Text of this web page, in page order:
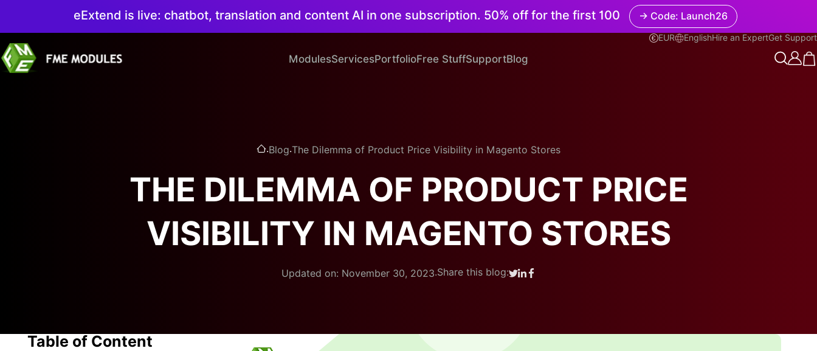
eExtend is live: chatbot, translation and content AI in one subscription. 50% off for the first 100 → Code: Launch26
EUR English
English Hire an ExpertGet Support
ModulesServicesPortfolioFree StuffSupportBlog
.Blog.The Dilemma of Product Price Visibility in Magento Stores
THE DILEMMA OF PRODUCT PRICE
VISIBILITY IN MAGENTO STORES
Updated on: November 30, 2023.Share this blog:
Table of Content